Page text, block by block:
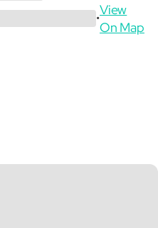
•
View
On Map